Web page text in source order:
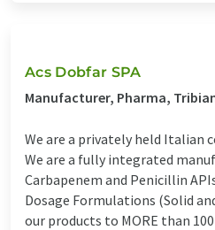
Acs Dobfar SPA
Manufacturer, Pharma,
We are a privately held Italian
We are a fully integrated
Carbapenem and Penicillin
Dosage Formulations (Solid
our products to MORE than